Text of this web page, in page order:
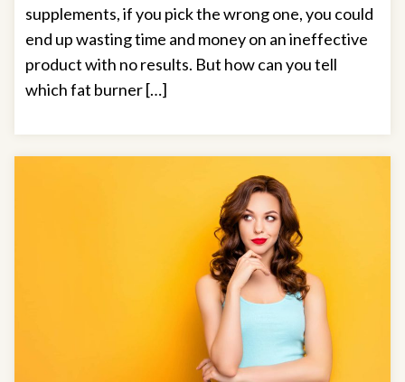
supplements, if you pick the wrong one, you could
end up wasting time and money on an ineffective
product with no results. But how can you tell
which fat burner […]